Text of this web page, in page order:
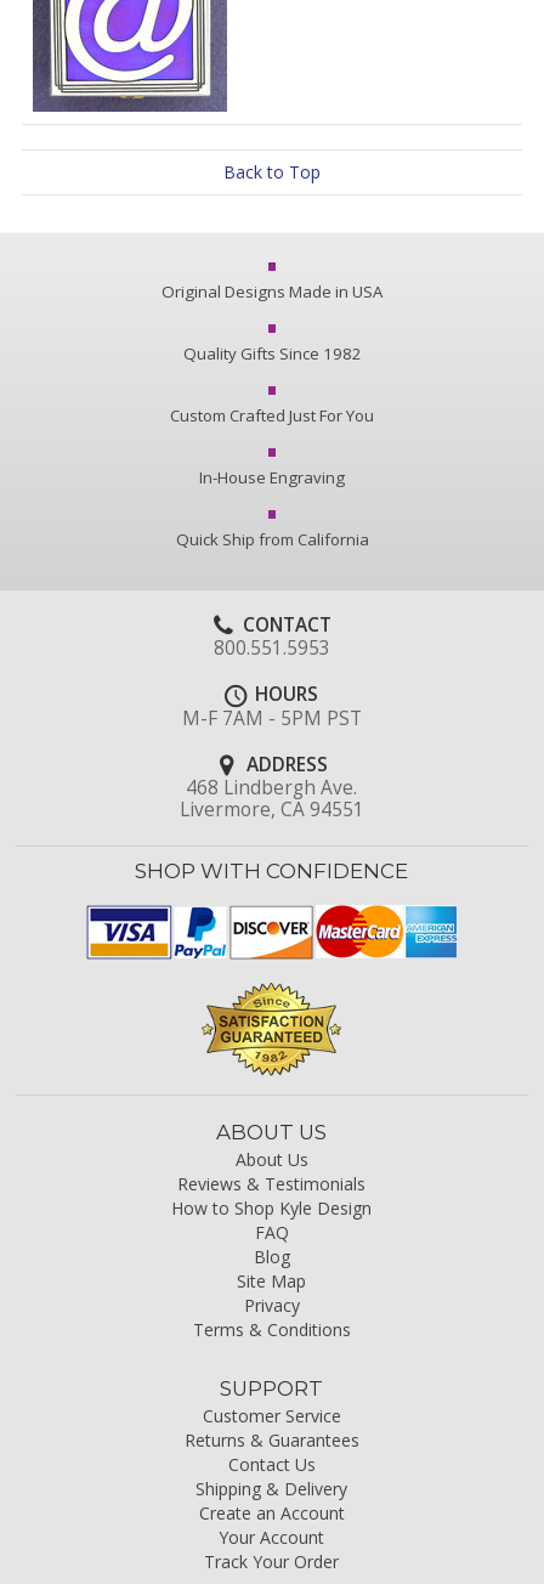
Back to Top
Original Designs Made in USA
Quality Gifts Since 1982
Custom Crafted Just For You
In-House Engraving
Quick Ship from California
CONTACT
800.551.5953
HOURS
M-F 7AM - 5PM PST
ADDRESS
468 Lindbergh Ave.
Livermore, CA 94551
SHOP WITH CONFIDENCE
ABOUT US
About Us
Reviews & Testimonials
How to Shop Kyle Design
FAQ
Blog
Site Map
Privacy
Terms & Conditions
SUPPORT
Customer Service
Returns & Guarantees
Contact Us
Shipping & Delivery
Create an Account
Your Account
Track Your Order